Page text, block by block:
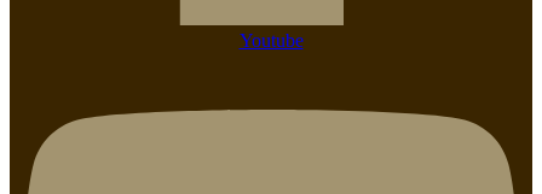
Youtube